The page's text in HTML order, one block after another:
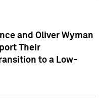
and Oliver Wyman
Their
to a Low-